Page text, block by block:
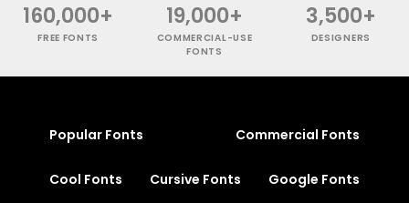
160,000+
FREE FONTS
19,000+
COMMERCIAL-USE
FONTS
3,500+
DESIGNERS
Popular Fonts Commercial Fonts
Cool Fonts Cursive Fonts Google Fonts